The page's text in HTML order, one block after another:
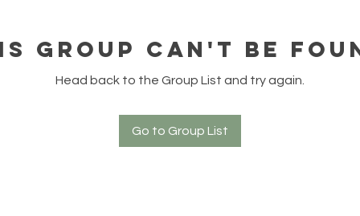
group can't be
Head back to the Group List and try again.
Go to Group List